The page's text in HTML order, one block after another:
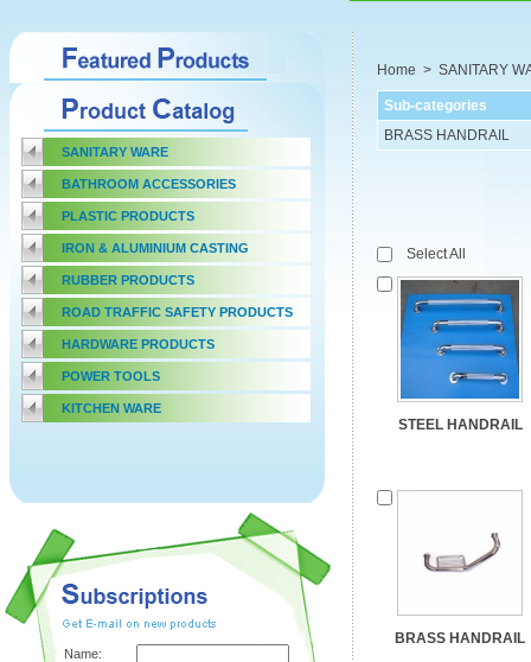
SANITARY WARE
BATHROOM ACCESSORIES
PLASTIC PRODUCTS
IRON & ALUMINIUM CASTING
RUBBER PRODUCTS
ROAD TRAFFIC SAFETY PRODUCTS
HARDWARE PRODUCTS
POWER TOOLS
KITCHEN WARE
Name:
Home > SANITARY
Sub-categories
BRASS HANDRAIL
Select All
STEEL HANDRAIL
BRASS HANDRAIL